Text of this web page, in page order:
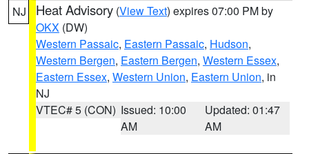
NJ Heat Advisory (View Text) expires 07:00 PM by
OKX (DW)
Western Passaic, Eastern Passaic, Hudson,
Western Bergen, Eastern Bergen, Western Essex,
Eastern Essex, Western Union, Eastern Union, in
NJ
VTEC# 5 (CON) Issued: 10:00
AM
Updated: 01:47
AM